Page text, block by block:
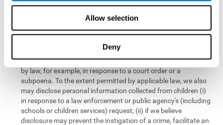
Allow selection
Deny
personal information collected from children in a limited number
of instances, including the following:
We may share information with our service providers if
technology support function for us.
We may disclose personal information if permitted or required
by law, for example, in response to a court order or a
subpoena. To the extent permitted by applicable law, we also
may disclose personal information collected from children (i)
in response to a law enforcement or public agency's (including
schools or children services) request; (ii) if we believe
disclosure may prevent the instigation of a crime, facilitate an